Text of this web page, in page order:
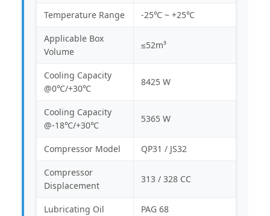
Temperature Range -25℃ ~ +25℃
Applicable Box
Volume
≤52m³
Cooling Capacity
@0℃/+30℃
8425 W
Cooling Capacity
@-18℃/+30℃
5365 W
Compressor Model QP31 / JS32
Compressor
Displacement
313 / 328 CC
Lubricating Oil PAG 68